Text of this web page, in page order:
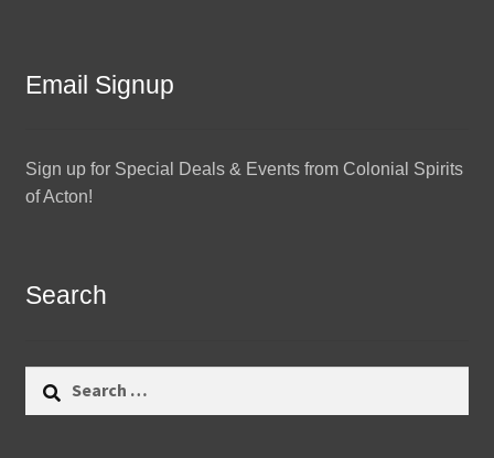
Email Signup
Sign up for Special Deals & Events from Colonial Spirits
of Acton!
Search